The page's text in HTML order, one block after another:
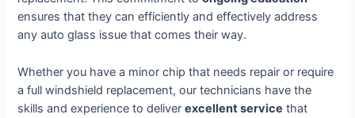
ensures that they can efficiently and effectively address
any auto glass issue that comes their way.
Whether you have a minor chip that needs repair or require
a full windshield replacement, our technicians have the
skills and experience to deliverexcellent service that